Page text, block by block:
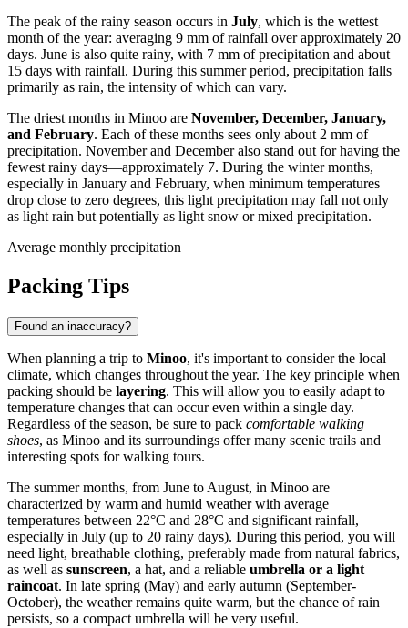
The peak of the rainy season occurs in July, which is the wettest
month of the year: averaging 9 mm of rainfall over approximately 20
days. June is also quite rainy, with 7 mm of precipitation and about
15 days with rainfall. During this summer period, precipitation falls
primarily as rain, the intensity of which can vary.
The driest months in Minoo are November, December, January,
and February. Each of these months sees only about 2 mm of
precipitation. November and December also stand out for having the
fewest rainy days—approximately 7. During the winter months,
especially in January and February, when minimum temperatures
drop close to zero degrees, this light precipitation may fall not only
as light rain but potentially as light snow or mixed precipitation.
Average monthly precipitation
Packing Tips
Found an inaccuracy?
When planning a trip to Minoo, it's important to consider the local
climate, which changes throughout the year. The key principle when
packing should be layering. This will allow you to easily adapt to
temperature changes that can occur even within a single day.
Regardless of the season, be sure to pack comfortable walking
shoes, as Minoo and its surroundings offer many scenic trails and
interesting spots for walking tours.
The summer months, from June to August, in Minoo are
characterized by warm and humid weather with average
temperatures between 22°C and 28°C and significant rainfall,
especially in July (up to 20 rainy days). During this period, you will
need light, breathable clothing, preferably made from natural fabrics,
as well as sunscreen, a hat, and a reliable umbrella or a light
raincoat. In late spring (May) and early autumn (September-
October), the weather remains quite warm, but the chance of rain
persists, so a compact umbrella will be very useful.